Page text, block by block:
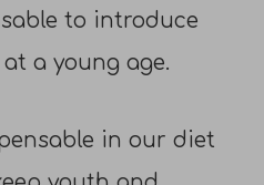
to introduce
a young age.
in our diet